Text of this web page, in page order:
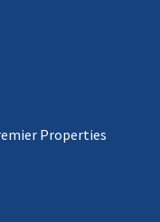
Properties